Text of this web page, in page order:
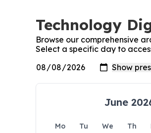
Technology
Browse our comprehensive
Select a specific day to
June
Mo Tu We Th